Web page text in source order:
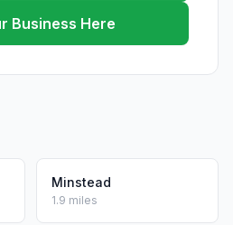
Business Here
Minstead
1.9 miles